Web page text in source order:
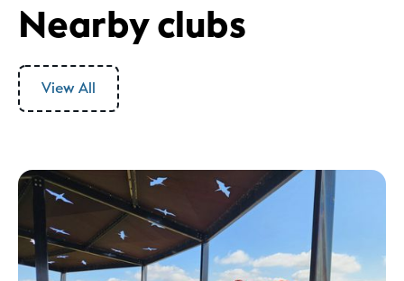
Nearby clubs
View All